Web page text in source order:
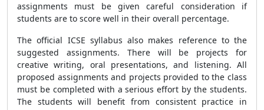
assignments must be given careful consideration if
students are to score well in their overall percentage.
The official ICSE syllabus also makes reference to the
suggested assignments. There will be projects for
creative writing, oral presentations, and listening. All
proposed assignments and projects provided to the class
must be completed with a serious effort by the students.
The students will benefit from consistent practice in